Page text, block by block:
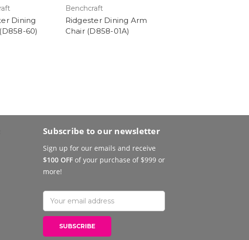
Dining
60)
Benchcraft
Ridgester Dining Arm
Chair (D858-01A)
Subscribe to our newsletter
Sign up for our emails and receive
$100 OFF of your purchase of $999 or
more!
Email
Address